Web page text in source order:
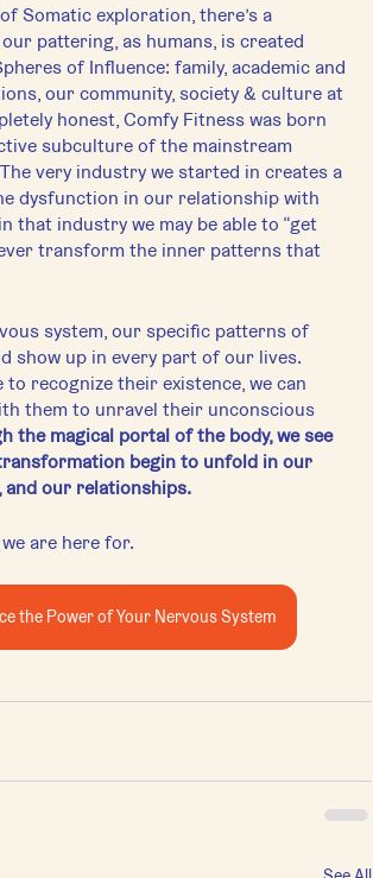
Somatic exploration, there’s a
pattering, as humans, is created
of Influence: family, academic and
our community, society & culture at
honest, Comfy Fitness was born
subculture of the mainstream
very industry we started in creates a
dysfunction in our relationship with
that industry we may be able to “get
transform the inner patterns that
system, our specific patterns of
show up in every part of our lives.
to recognize their existence, we can
them to unravel their unconscious
the magical portal of the body, we see
begin to unfold in our
and our relationships.
are here for.
the Power of Your Nervous System